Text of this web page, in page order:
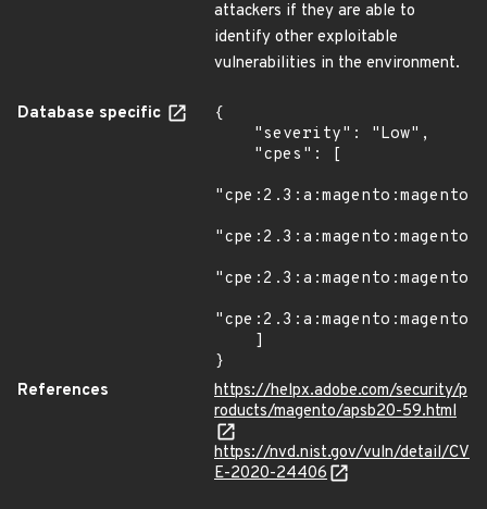
attackers if they are able to
identify other exploitable
vulnerabilities in the environment.
Database specific
{
}
References
https://helpx.adobe.com/security/p
roducts/magento/apsb20-59.html
https://nvd.nist.gov/vuln/detail/CV
E-2020-24406